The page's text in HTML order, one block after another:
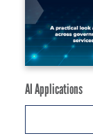
AI Applications